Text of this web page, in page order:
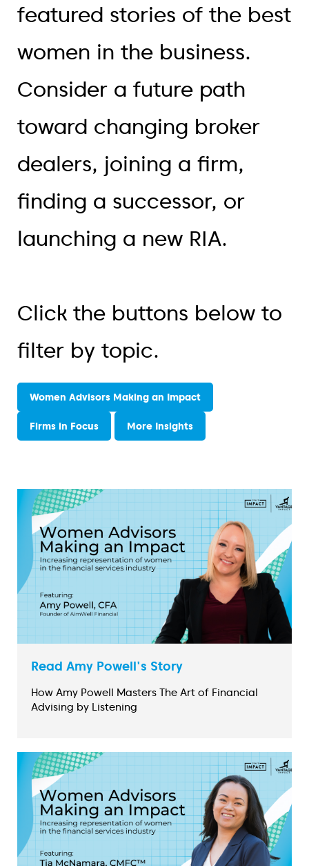
featured stories of the best
women in the business.
Consider a future path
toward changing broker
dealers, joining a firm,
finding a successor, or
launching a new RIA.
Click the buttons below to
filter by topic.
Women Advisors Making an Impact
Firms in Focus More Insights
Read Amy Powell's Story
How Amy Powell Masters The Art of Financial
Advising by Listening